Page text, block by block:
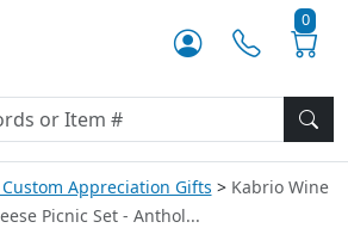
0
Appreciation Gifts
Kabrio Wine
Picnic Set - Anthol...